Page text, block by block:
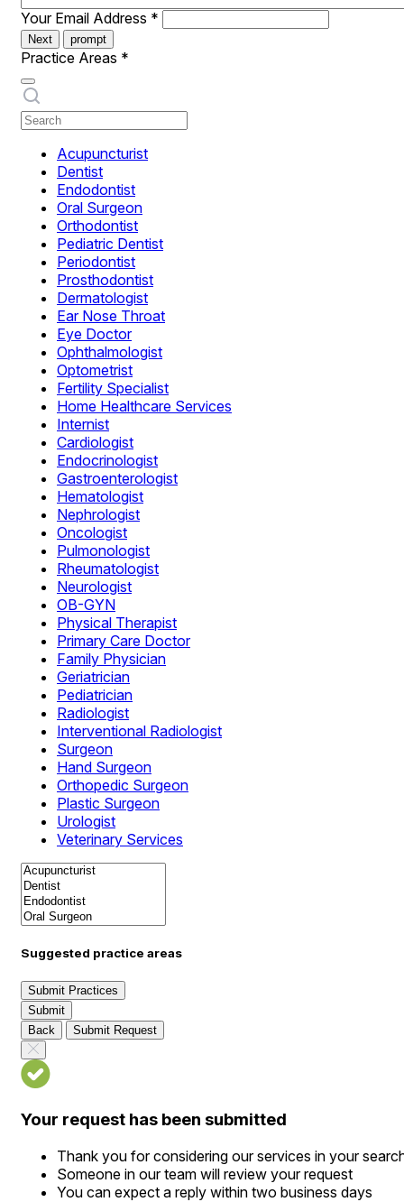
Your Email Address *
Next prompt
Practice Areas *
Acupuncturist
Dentist
Endodontist
Oral Surgeon
Orthodontist
Pediatric Dentist
Periodontist
Prosthodontist
Dermatologist
Ear Nose Throat
Eye Doctor
Ophthalmologist
Optometrist
Fertility Specialist
Home Healthcare Services
Internist
Cardiologist
Endocrinologist
Gastroenterologist
Hematologist
Nephrologist
Oncologist
Pulmonologist
Rheumatologist
Neurologist
OB-GYN
Physical Therapist
Primary Care Doctor
Family Physician
Geriatrician
Pediatrician
Radiologist
Interventional Radiologist
Surgeon
Hand Surgeon
Orthopedic Surgeon
Plastic Surgeon
Urologist
Veterinary Services
Suggested practice areas
Submit Practices
Submit
Back
Submit Request
Your request has been submitted
Thank you for considering our services in your
Someone in our team will review your request
You can expect a reply within two business days